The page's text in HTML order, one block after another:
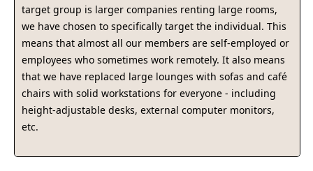
target group is larger companies renting large rooms,
we have chosen to specifically target the individual. This
means that almost all our members are self-employed or
employees who sometimes work remotely. It also means
that we have replaced large lounges with sofas and café
chairs with solid workstations for everyone - including
height-adjustable desks, external computer monitors,
etc.